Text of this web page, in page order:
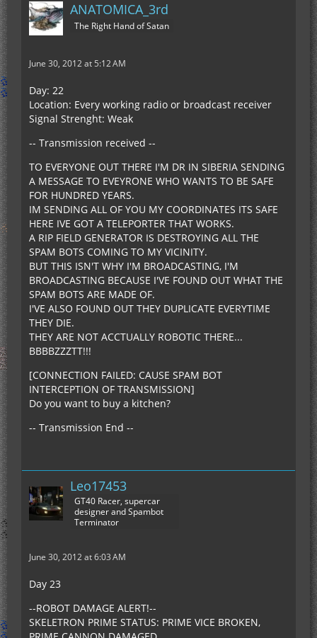
ANATOMICA_3rd
The Right Hand of Satan
June 30, 2012 at 5:12 AM
Day: 22
Location: Every working radio or broadcast receiver
Signal Strenght: Weak
-- Transmission received --
TO EVERYONE OUT THERE I'M DR IN SIBERIA SENDING
A MESSAGE TO EVEYRONE WHO WANTS TO BE SAFE
FOR HUNDRED YEARS.
IM SENDING ALL OF YOU MY COORDINATES ITS SAFE
HERE IVE GOT A TELEPORTER THAT WORKS.
A RIP FIELD GENERATOR IS DESTROYING ALL THE
SPAM BOTS COMING TO MY VICINITY.
BUT THIS ISN'T WHY I'M BROADCASTING, I'M
BROADCASTING BECAUSE I'VE FOUND OUT WHAT THE
SPAM BOTS ARE MADE OF.
I'VE ALSO FOUND OUT THEY DUPLICATE EVERYTIME
THEY DIE.
THEY ARE NOT ACCTUALLY ROBOTIC THERE...
BBBBZZZTT!!!
[CONNECTION FAILED: CAUSE SPAM BOT
INTERCEPTION OF TRANSMISSION]
Do you want to buy a kitchen?
-- Transmission End --
Leo17453
GT40 Racer, supercar
designer and Spambot
Terminator
June 30, 2012 at 6:03 AM
Day 23
--ROBOT DAMAGE ALERT!--
SKELETRON PRIME STATUS: PRIME VICE BROKEN,